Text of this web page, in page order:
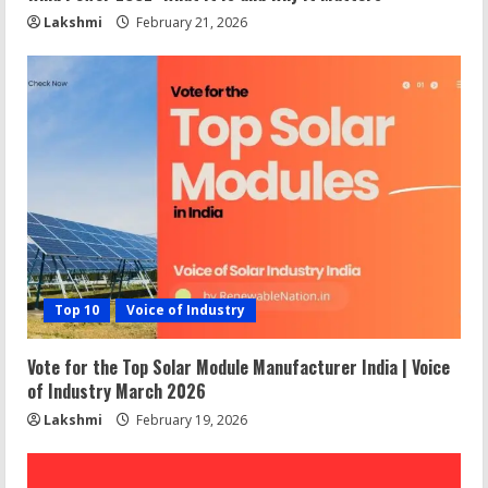
Lakshmi February 21, 2026
Top 10 Voice of Industry
Vote for the Top Solar Module Manufacturer India | Voice
of Industry March 2026
Lakshmi February 19, 2026